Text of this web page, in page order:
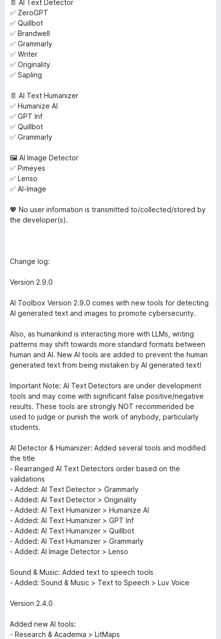
📄 AI Text Detector
✅ ZeroGPT
✅ Quillbot
✅ Brandwell
✅ Grammarly
✅ Writer
✅ Originality
✅ Sapling
📄 AI Text Humanizer
✅ Humanize AI
✅ GPT Inf
✅ Quillbot
✅ Grammarly
🖼️ AI Image Detector
✅ Pimeyes
✅ Lenso
✅ AI-Image
💖 No user information is transmitted to/collected/stored by
the developer(s).
Change log:
Version 2.9.0
AI Toolbox Version 2.9.0 comes with new tools for detecting
AI generated text and images to promote cybersecurity.
Also, as humankind is interacting more with LLMs, writing
patterns may shift towards more standard formats between
human and AI. New AI tools are added to prevent the human
generated text from being mistaken by AI generated text!
Important Note: AI Text Detectors are under development
tools and may come with significant false positive/negative
results. These tools are strongly NOT recommended be
used to judge or punish the work of anybody, particularly
students.
AI Detector & Humanizer: Added several tools and modified
the title
- Rearranged AI Text Detectors order based on the
validations
- Added: AI Text Detector > Grammarly
- Added: AI Text Detector > Originality
- Added: AI Text Humanizer > Humanize AI
- Added: AI Text Humanizer > GPT Inf
- Added: AI Text Humanizer > Quillbot
- Added: AI Text Humanizer > Grammarly
- Added: AI Image Detector > Lenso
Sound & Music: Added text to speech tools
- Added: Sound & Music > Text to Speech > Luv Voice
Version 2.4.0
Added new AI tools:
- Research & Academia > LitMaps